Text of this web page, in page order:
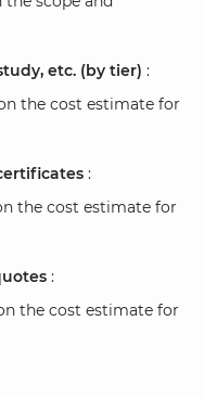
etc. (by tier) :
the cost estimate for
:
the cost estimate for
:
the cost estimate for